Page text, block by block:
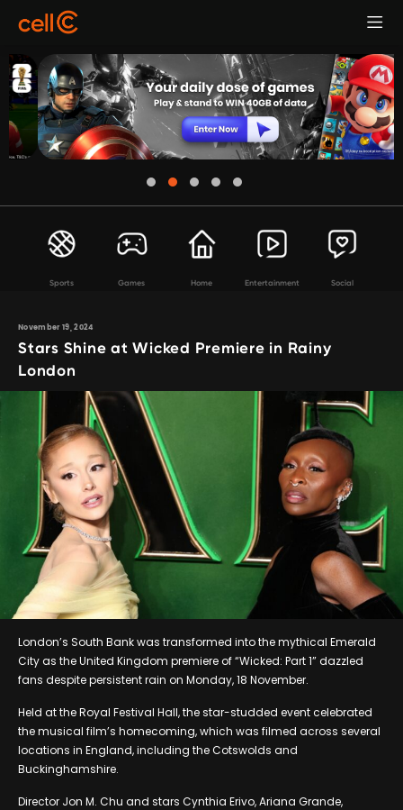
Sports Games Home Entertainment Social
November 19, 2024
Stars Shine at Wicked Premiere in Rainy
London
London’s South Bank was transformed into the mythical Emerald
City as the United Kingdom premiere of “Wicked: Part 1” dazzled
fans despite persistent rain on Monday, 18 November.
Held at the Royal Festival Hall, the star-studded event celebrated
the musical film’s homecoming, which was filmed across several
locations in England, including the Cotswolds and
Buckinghamshire.
Director Jon M. Chu and stars Cynthia Erivo, Ariana Grande,